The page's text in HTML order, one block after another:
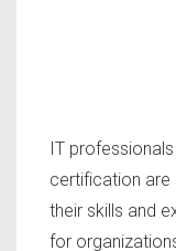
IT
certification are
their skills and
for